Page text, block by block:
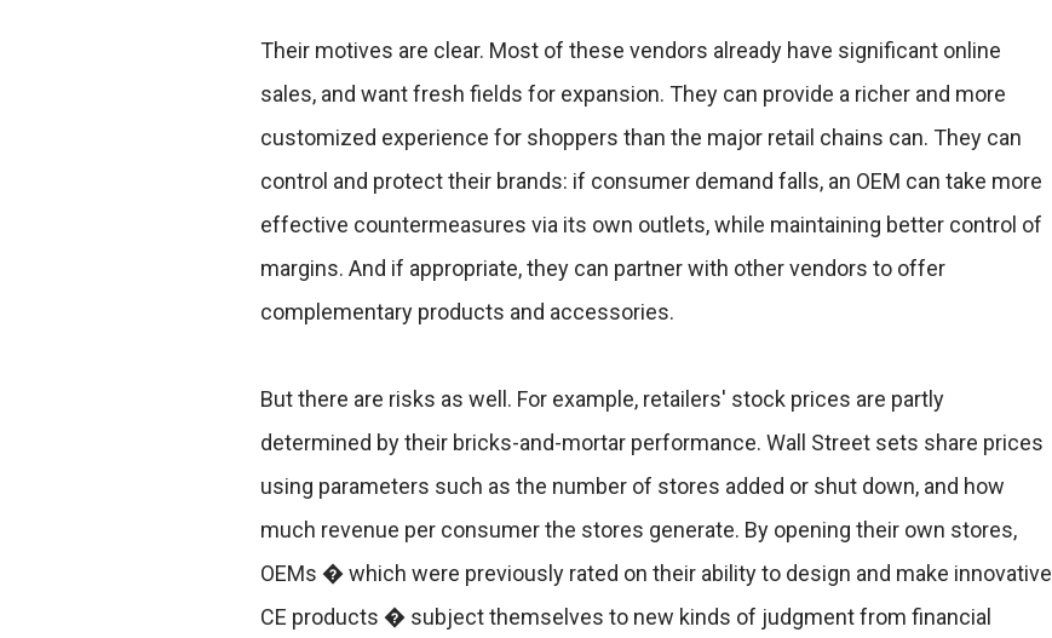
Their motives are clear. Most of these vendors already have significant online
sales, and want fresh fields for expansion. They can provide a richer and more
customized experience for shoppers than the major retail chains can. They can
control and protect their brands: if consumer demand falls, an OEM can take more
effective countermeasures via its own outlets, while maintaining better control of
margins. And if appropriate, they can partner with other vendors to offer
complementary products and accessories.
But there are risks as well. For example, retailers' stock prices are partly
determined by their bricks-and-mortar performance. Wall Street sets share prices
using parameters such as the number of stores added or shut down, and how
much revenue per consumer the stores generate. By opening their own stores,
OEMs � which were previously rated on their ability to design and make innovative
CE products � subject themselves to new kinds of judgment from financial